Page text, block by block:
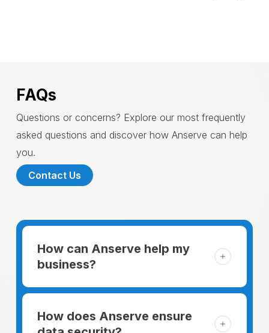
FAQs
Questions or concerns? Explore our most frequently
asked questions and discover how Anserve can help
you.
Contact Us
How can Anserve help my
business?
For someone running a small business,
managing the business and keeping the
clients happy is like a mountain that has to
How does Anserve ensure